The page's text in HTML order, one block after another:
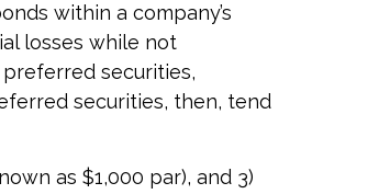
within a company’s
losses while not
securities,
securities, then, tend
as $1,000 par), and 3)